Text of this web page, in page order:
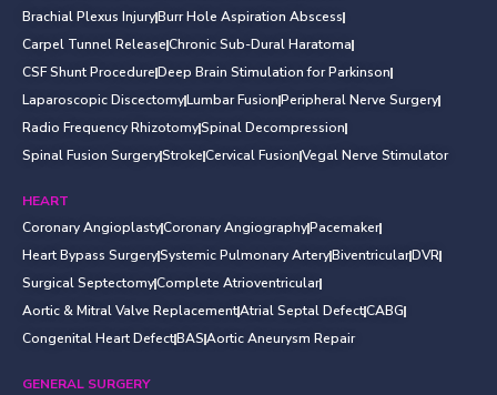
Brachial Plexus InjuryBurr Hole Aspiration Abscess
Carpel Tunnel ReleaseChronic Sub-Dural Haratoma
CSF Shunt ProcedureDeep Brain Stimulation for Parkinson
Laparoscopic DiscectomyLumbar FusionPeripheral Nerve Surgery
Radio Frequency RhizotomySpinal Decompression
Spinal Fusion SurgeryStrokeCervical FusionVegal Nerve Stimulator
HEART
Coronary AngioplastyCoronary AngiographyPacemaker
Heart Bypass SurgerySystemic Pulmonary ArteryBiventricularDVR
Surgical SeptectomyComplete Atrioventricular
Aortic & Mitral Valve ReplacementAtrial Septal DefectCABG
Congenital Heart DefectBASAortic Aneurysm Repair
GENERAL SURGERY